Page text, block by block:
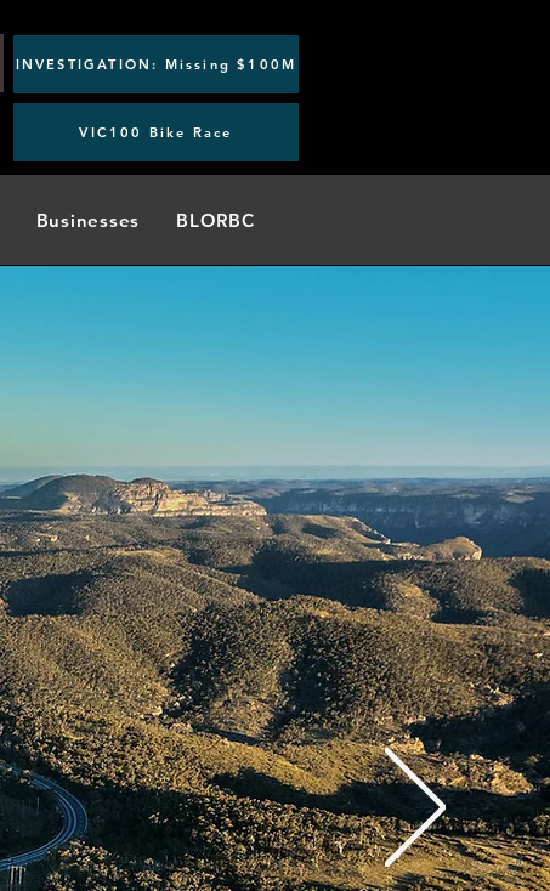
INVESTIGATION: Missing $100M
VIC100 Bike Race
Businesses BLORBC